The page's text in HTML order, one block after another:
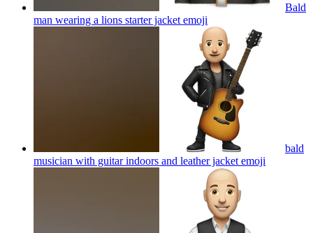
Bald
man wearing a lions starter jacket emoji
bald
musician with guitar indoors and leather jacket emoji